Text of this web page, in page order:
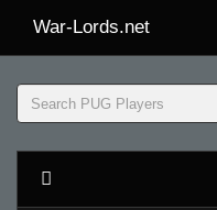
War-Lords.net